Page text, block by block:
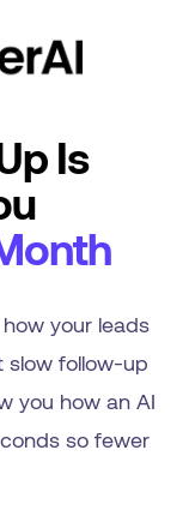
Is
your leads
slow follow-up
you how an AI
so fewer